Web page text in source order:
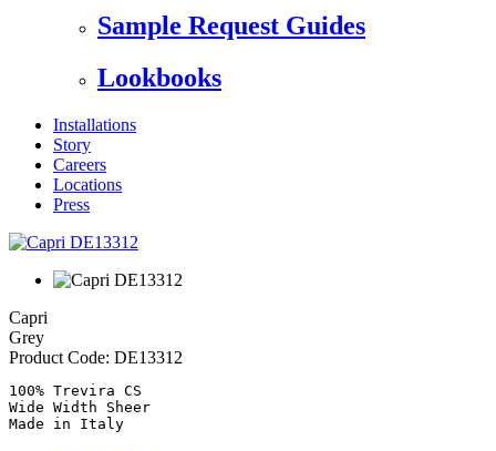
Sample Request Guides
Lookbooks
Installations
Story
Careers
Locations
Press
Capri
Grey
Product Code: DE13312
100% Trevira CS
Wide Width Sheer
Made in Italy